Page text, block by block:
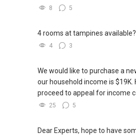
8 5
4 rooms at tampines available?
4 3
We would like to purchase a
our household income is $19K.
proceed to appeal for income
25 5
Dear Experts, hope to have